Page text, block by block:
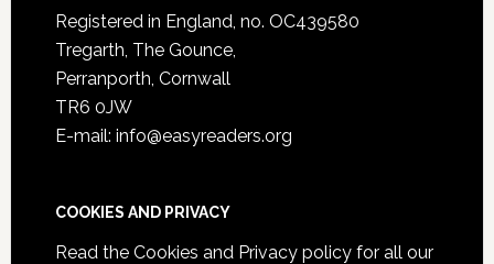
Registered in England, no. OC439580
Tregarth, The Gounce,
Perranporth, Cornwall
TR6 0JW
E-mail: info@easyreaders.org
COOKIES AND PRIVACY
Read the Cookies and Privacy policyfor all our